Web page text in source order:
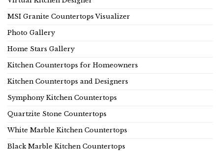
MSI Granite Countertops Visualizer
Photo Gallery
Home Stars Gallery
Kitchen Countertops for Homeowners
Kitchen Countertops and Designers
Symphony Kitchen Countertops
Quartzite Stone Countertops
White Marble Kitchen Countertops
Black Marble Kitchen Countertops